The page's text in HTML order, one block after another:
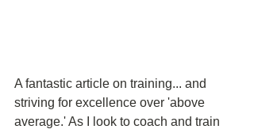
A fantastic article on training... and
striving for excellence over 'above
average.' As I look to coach and train